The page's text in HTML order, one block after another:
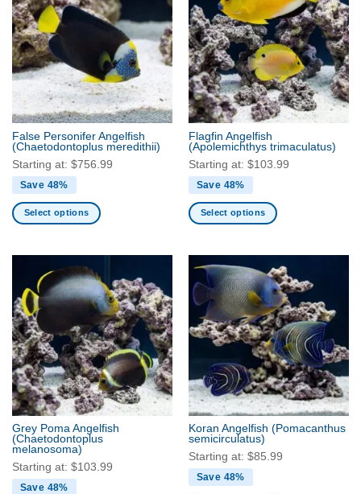
variants.
The
options
may
be
chosen
the
product
page
variants.
The
options
may
be
chosen
on
the
product
page
False Personifer Angelfish
(Chaetodontoplus meredithii)
Starting at: $756.99
Save 48%
Select options
multiple
variants.
The
options
may
be
chosen
on
the
product
page
Flagfin Angelfish
(Apolemichthys trimaculatus)
Starting at: $103.99
Save 48%
Select options
has
multiple
variants.
The
options
chosen
on
the
product
page
Grey Poma Angelfish
(Chaetodontoplus
melanosoma)
Starting at: $103.99
Save 48%
Koran Angelfish (Pomacanthus
semicirculatus)
Starting at: $85.99
Save 48%